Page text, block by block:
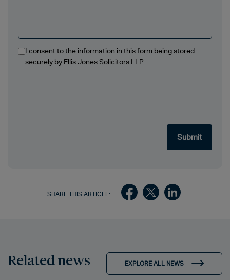
I consent to the information in this form being stored
securely by Ellis Jones Solicitors LLP.
SHARE THIS ARTICLE:
Related news EXPLORE ALL NEWS